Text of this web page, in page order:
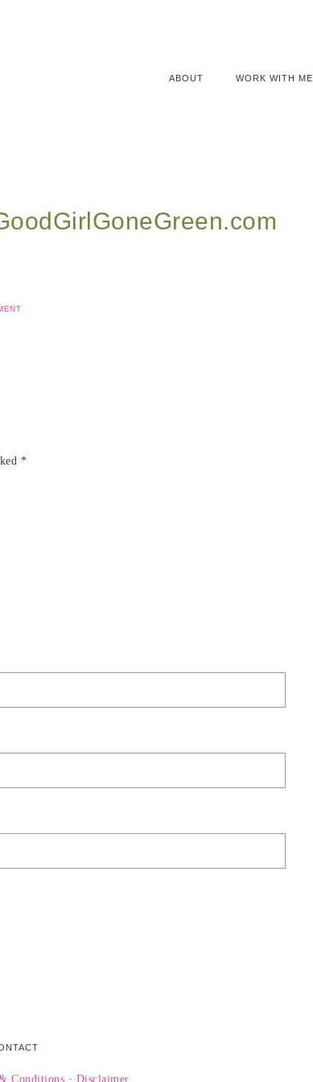
ABOUT WORK WITH ME
*
Conditions · Disclaimer